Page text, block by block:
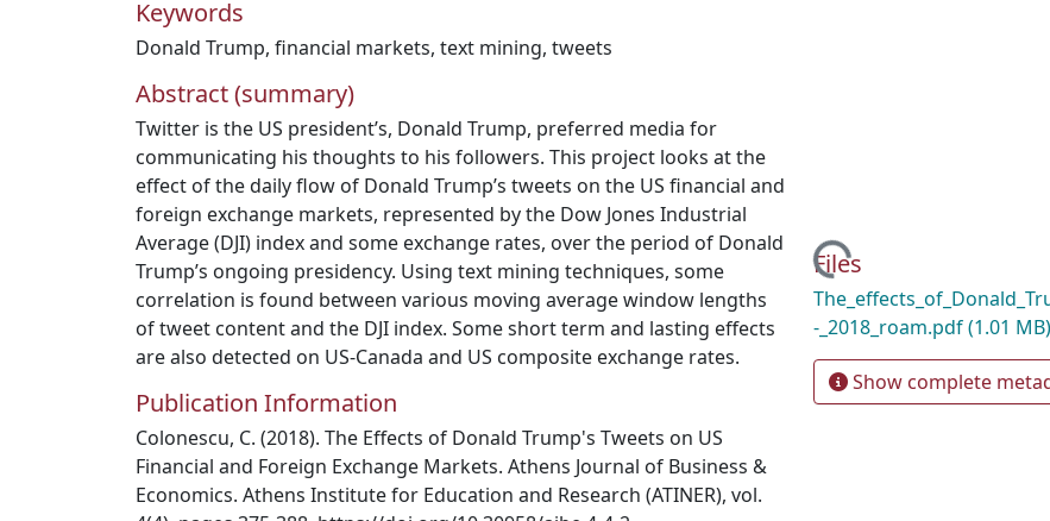
Keywords
Donald Trump, financial markets, text mining, tweets
Abstract (summary)
Twitter is the US president’s, Donald Trump, preferred media for
communicating his thoughts to his followers. This project looks at the
effect of the daily flow of Donald Trump’s tweets on the US financial and
foreign exchange markets, represented by the Dow Jones Industrial
Average (DJI) index and some exchange rates, over the period of Donald
Trump’s ongoing presidency. Using text mining techniques, some
correlation is found between various moving average window lengths
of tweet content and the DJI index. Some short term and lasting effects
are also detected on US-Canada and US composite exchange rates.
Publication Information
Colonescu, C. (2018). The Effects of Donald Trump's Tweets on US
Financial and Foreign Exchange Markets. Athens Journal of Business &
Economics. Athens Institute for Education and Research (ATINER), vol.
Loading...
Files
-_2018_roam.pdf(1.01 MB)
Show complete